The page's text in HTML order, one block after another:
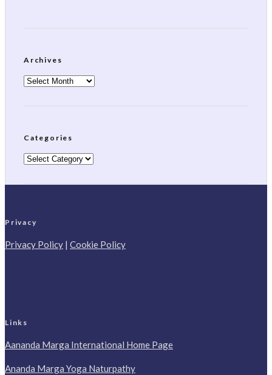
Archives
Archives
Categories
Categories
Privacy
Privacy Policy | Cookie Policy
Links
Aananda Marga International Home Page
Ananda Marga Yoga Naturpathy